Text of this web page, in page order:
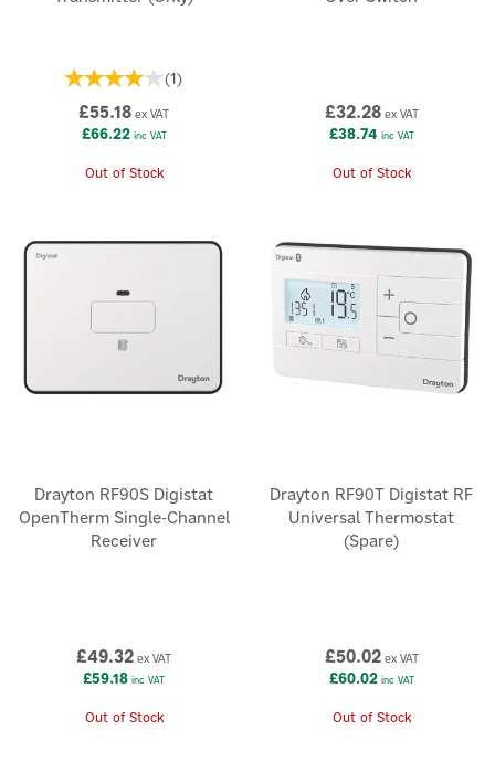
(1)
£55.18 ex VAT
£66.22inc VAT
Out of Stock
£32.28ex VAT
£38.74 inc VAT
Out of Stock
Drayton RF90S Digistat
OpenTherm Single-Channel
Receiver
£49.32 ex VAT
£59.18 inc VAT
Out of Stock
Drayton RF90T Digistat RF
Universal Thermostat
(Spare)
£50.02ex VAT
£60.02inc VAT
Out of Stock